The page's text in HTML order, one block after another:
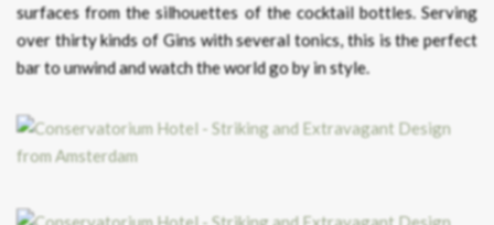
surfaces from the silhouettes of the cocktail bottles. Serving
over thirty kinds of Gins with several tonics, this is the perfect
bar to unwind and watch the world go by in style.